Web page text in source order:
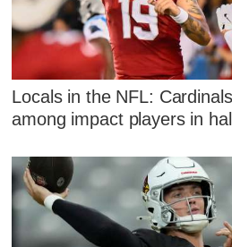
Locals in the NFL:
among impact players in